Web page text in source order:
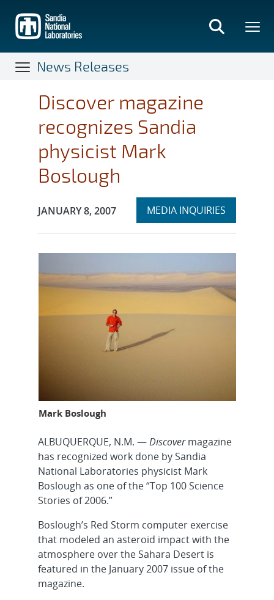
main
content
News Releases
Discover magazine
recognizes Sandia
physicist Mark
Boslough
Publication Date:
JANUARY 8, 2007 Expand
MEDIA INQUIRIES
section
Mark Boslough
ALBUQUERQUE, N.M. —Discovermagazine
has recognized work done by Sandia
National Laboratories physicist Mark
Boslough as one of the “Top 100 Science
Stories of 2006.”
Boslough’s Red Storm computer exercise
that modeled an asteroid impact with the
atmosphere over the Sahara Desert is
featured in the January 2007 issue of the
magazine.